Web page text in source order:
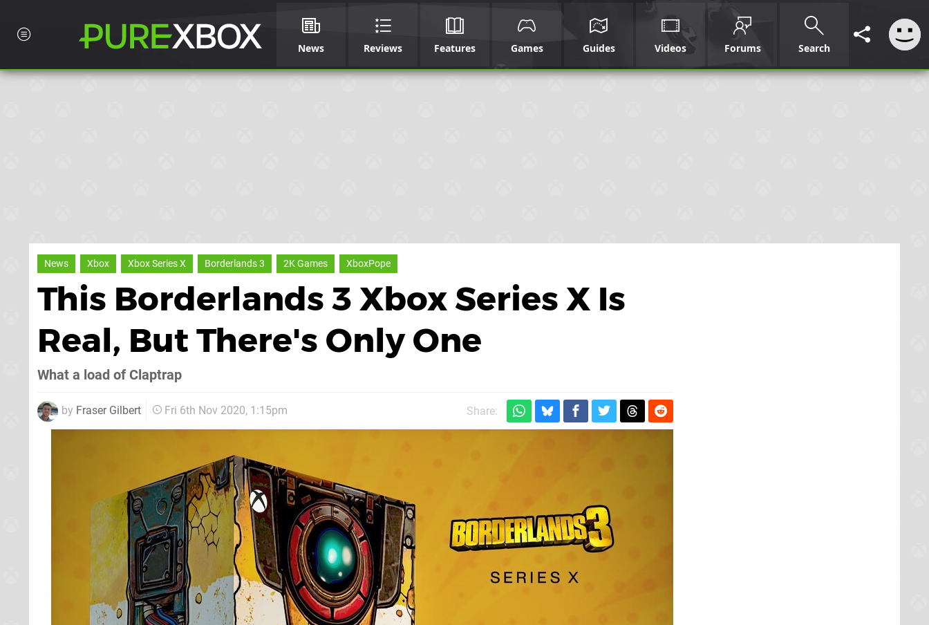
News Reviews Features Games Guides Videos Forums Search
News Xbox Xbox Series X Borderlands 3 2K Games XboxPope
This Borderlands 3 Xbox Series X Is
Real, But There's Only One
What a load of Claptrap
by Fraser Gilbert Fri 6th Nov 2020, 1:15pm Share: